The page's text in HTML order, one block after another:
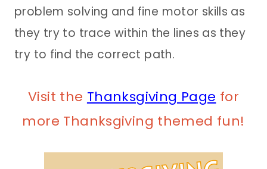
problem solving and fine motor skills as
they try to trace within the lines as they
try to find the correct path.
Visit the Thanksgiving Page for
more Thanksgiving themed fun!